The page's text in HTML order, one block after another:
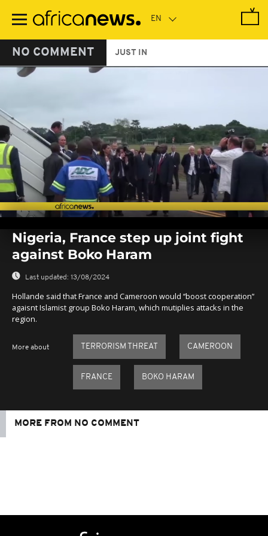
main
NO COMMENT JUST IN
seconds
seconds
Nigeria, France step up joint fight
against Boko Haram
Last updated: 13/08/2024
Hollande said that France and Cameroon would ‘‘boost cooperation’‘
agaisnt Islamist group Boko Haram, which mutiplies attacks in the
region.
More about TERRORISM THREAT CAMEROON
FRANCE BOKO HARAM
MORE FROM NO COMMENT